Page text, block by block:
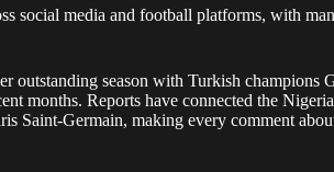
social media and football platforms, with
outstanding season with Turkish champions
months. Reports have connected the
Saint-Germain, making every comment